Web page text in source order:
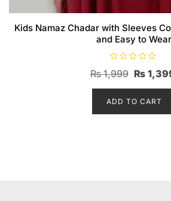
Kids Namaz Chadar with Sleeves
and Easy to Wear
a
e
0
₨1,999 Original
price
was:
₨ 1,999.
₨
ADD TO CART